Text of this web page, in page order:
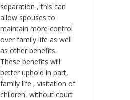
separation , this can
allow spouses to
maintain more control
over family life as well
as other benefits.
These benefits will
better uphold in part,
family life , visitation of
children, without court